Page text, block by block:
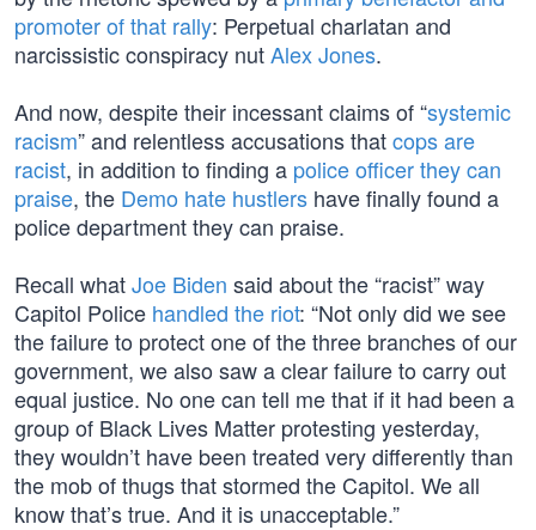
promoter of that rally: Perpetual charlatan and
narcissistic conspiracy nutAlex Jones.
And now, despite their incessant claims of “systemic
racism” and relentless accusations thatcops are
racist, in addition to finding a police officer they can
praise, the Demo hate hustlers have finally found a
police department they can praise.
Recall whatJoe Biden said about the “racist” way
Capitol Police handled the riot: “Not only did we see
the failure to protect one of the three branches of our
government, we also saw a clear failure to carry out
equal justice. No one can tell me that if it had been a
group of Black Lives Matter protesting yesterday,
they wouldn’t have been treated very differently than
the mob of thugs that stormed the Capitol. We all
know that’s true. And it is unacceptable.”